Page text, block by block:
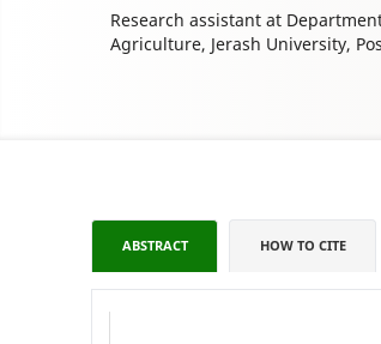
Research assistant at
Agriculture, Jerash University,
ABSTRACT HOW TO CITE